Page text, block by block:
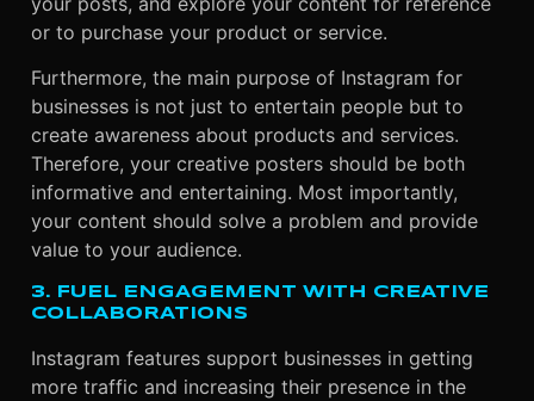
or to purchase your product or service.
Furthermore, the main purpose of Instagram for
businesses is not just to entertain people but to
create awareness about products and services.
Therefore, your creative posters should be both
informative and entertaining. Most importantly,
your content should solve a problem and provide
value to your audience.
3. FUEL ENGAGEMENT WITH CREATIVE
COLLABORATIONS
Instagram features support businesses in getting
more traffic and increasing their presence in the